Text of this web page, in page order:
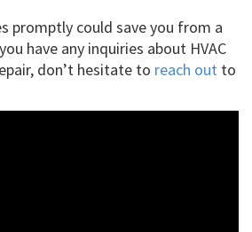
promptly could save you from a
have any inquiries about HVAC
don’t hesitate to reach out to